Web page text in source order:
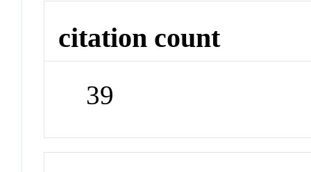
citation count
39